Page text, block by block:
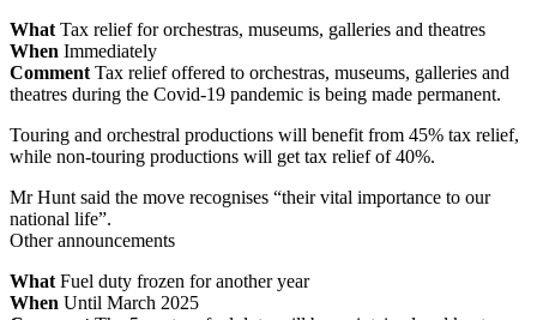
What Tax relief for orchestras, museums, galleries and theatres
When Immediately
Comment Tax relief offered to orchestras, museums, galleries and
theatres during the Covid-19 pandemic is being made permanent.
Touring and orchestral productions will benefit from 45% tax relief,
while non-touring productions will get tax relief of 40%.
Mr Hunt said the move recognises “their vital importance to our
national life”.
Other announcements
What Fuel duty frozen for another year
When Until March 2025